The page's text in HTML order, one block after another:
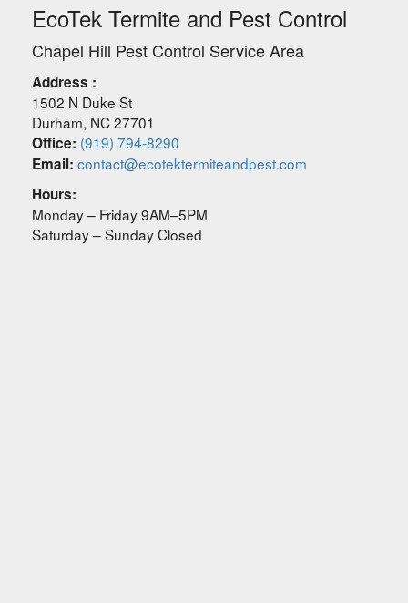
EcoTek Termite and Pest Control
Chapel Hill Pest Control Service Area
Address :
1502 N Duke St
Durham, NC27701
Office: (919) 794-8290
Email: contact@ecotektermiteandpest.com
Hours:
Monday – Friday 9AM–5PM
Saturday – Sunday Closed